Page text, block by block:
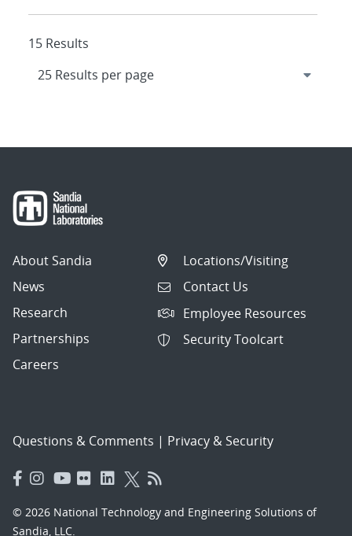
15 Results
About Sandia
News
Research
Partnerships
Careers
Locations/Visiting
Contact Us
Employee Resources
Security Toolcart
Questions & Comments | Privacy & Security
© 2026 National Technology and Engineering Solutions of
Sandia, LLC.